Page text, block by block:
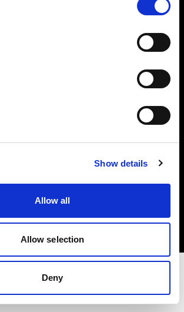
Show details
Allow all
Allow selection
Deny